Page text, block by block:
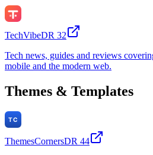
TechVibeDR 32
Tech news, guides and reviews
mobile and the modern web.
Themes & Templates
ThemesCornersDR 44